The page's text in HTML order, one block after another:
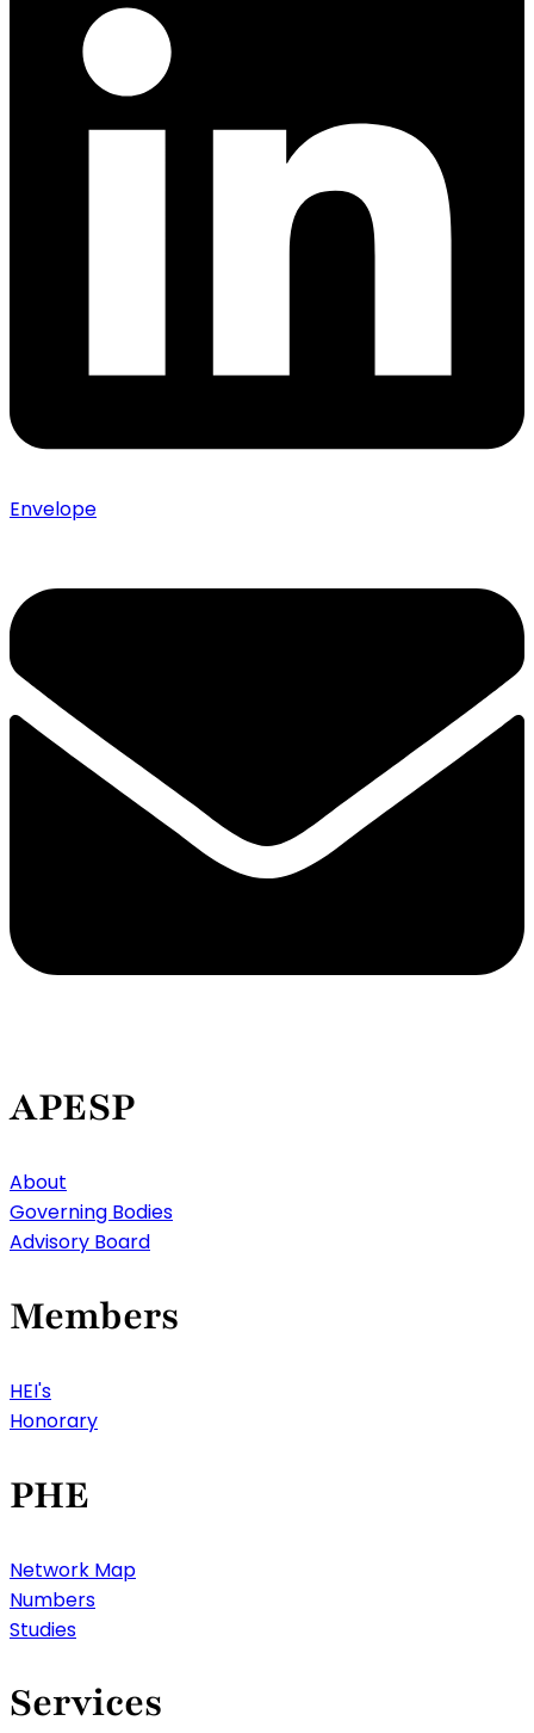
Envelope
APESP
About
Governing Bodies
Advisory Board
Members
HEI's
Honorary
PHE
Network Map
Numbers
Studies
Services